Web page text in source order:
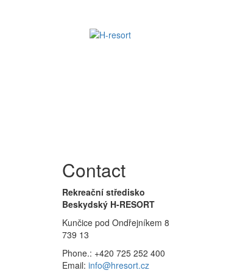
Contact
Rekreační středisko
Beskydský H-RESORT
Kunčice pod Ondřejníkem 8
739 13
Phone.: +420 725 252 400
Email: info@hresort.cz